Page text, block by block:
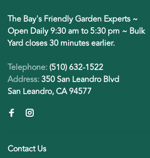
The Bay's Friendly Garden Experts ~
Open Daily 9:30 am to 5:30 pm ~ Bulk
Yard closes 30 minutes earlier.
Telephone:(510) 632-1522
Address:350 San Leandro Blvd
San Leandro, CA 94577
Contact Us